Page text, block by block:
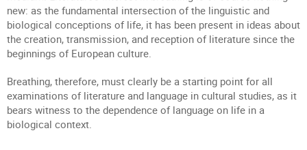
new: as the fundamental intersection of the linguistic and
biological conceptions of life, it has been present in ideas about
the creation, transmission, and reception of literature since the
beginnings of European culture.
Breathing, therefore, must clearly be a starting point for all
examinations of literature and language in cultural studies, as it
bears witness to the dependence of language on life in a
biological context.